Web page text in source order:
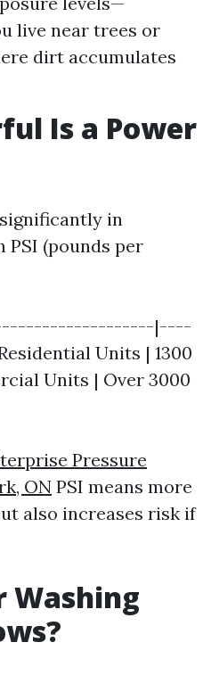
live near trees or
dirt accumulates
Is a Power
in
PSI (pounds per
|--------------------|----
Units | 1300
Units | Over 3000
Pressure
ONPSI means more
also increases risk if
Washing